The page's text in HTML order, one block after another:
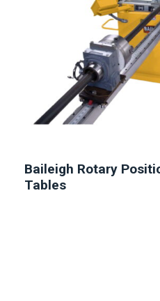
Baileigh Rotary
Tables